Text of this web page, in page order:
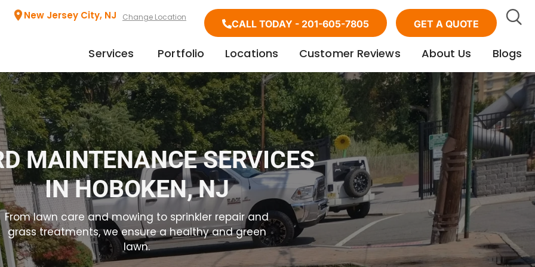
Services Portfolio Locations Customer Reviews About Us Blogs
New Jersey City, NJ Change Location
CALL TODAY - 201-605-7805 GET A QUOTE
MAINTENANCE SERVICES
IN HOBOKEN, NJ
From lawn care and mowing to sprinkler repair and
grass treatments, we ensure a healthy and green
lawn.